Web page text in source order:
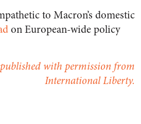
to Macron’s domestic
on European-wide policy
with permission from
International Liberty.